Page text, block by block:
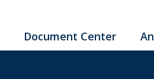
Document Center